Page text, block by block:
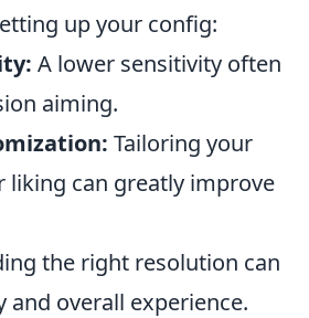
up your config:
A lower sensitivity often
aiming.
Tailoring your
liking can greatly improve
the right resolution can
and overall experience.